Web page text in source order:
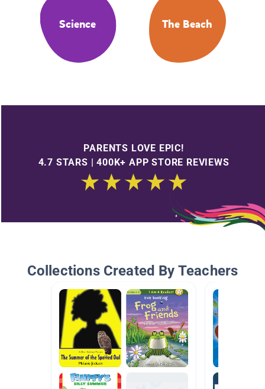
Science The Beach
PARENTS LOVE EPIC!
4.7 STARS | 400K+ APP STORE REVIEWS
Collections Created By Teachers